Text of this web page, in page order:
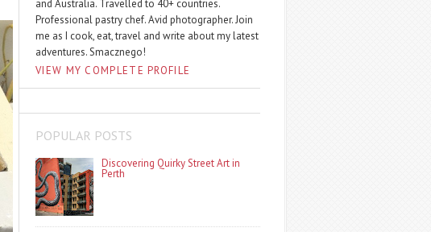
and Australia. Travelled to 40+ countries.
Professional pastry chef. Avid photographer. Join
me as I cook, eat, travel and write about my latest
adventures. Smacznego!
VIEW MY COMPLETE PROFILE
POPULAR POSTS
Discovering Quirky Street Art in
Perth